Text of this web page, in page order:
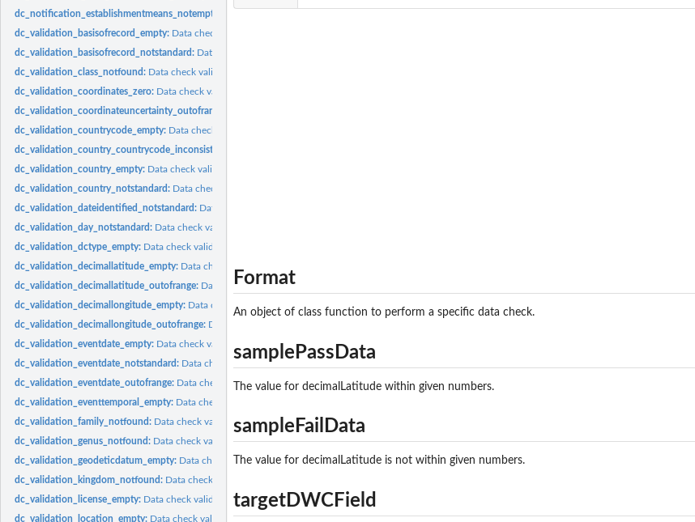
dc_notification_establishmentmeans_notempty:
dc_validation_basisofrecord_empty: Data check validation_basisofrecord_empty Check if...
dc_validation_basisofrecord_notstandard: Data check validation_basisofrecord_notstandard Check if...
dc_validation_class_notfound: Data check validation_class_notfound Check if class was found...
dc_validation_coordinates_zero: Data check validation_coordinates_zero Check if...
dc_validation_coordinateuncertainty_outofrange:
dc_validation_countrycode_empty: Data check validation_countrycode_empty Check if countryCode...
dc_validation_country_countrycode_inconsistent:
dc_validation_country_empty: Data check validation_country_empty Check if country exists...
dc_validation_country_notstandard: Data check validation_country_notstandard Check if country is...
dc_validation_dateidentified_notstandard: Data check validation_dateidentified_notstandard Check if...
dc_validation_day_notstandard: Data check validation_day_notstandard Check if day is an...
dc_validation_dctype_empty: Data check validation_dctype_empty Check if dctype exists and...
dc_validation_decimallatitude_empty: Data check validation_decimallatitude_empty Check if...
dc_validation_decimallatitude_outofrange: Data check validation_decimallatitude_outofrange Check if...
dc_validation_decimallongitude_empty: Data check validation_decimallongitude_empty Check if...
dc_validation_decimallongitude_outofrange: Data check validation_decimallongitude_outofrange Check if...
dc_validation_eventdate_empty: Data check validation_eventdate_empty Check if eventDate...
dc_validation_eventdate_notstandard: Data check validation_eventdate_notstandard Check if...
dc_validation_eventdate_outofrange: Data check validation_eventdate_outofrange Check if eventDate...
dc_validation_eventtemporal_empty: Data check validation_eventtemporal_empty Check if at least...
dc_validation_family_notfound: Data check validation_family_notfound Check if family was...
dc_validation_genus_notfound: Data check validation_genus_notfound Check if genus was found...
dc_validation_geodeticdatum_empty: Data check validation_geodeticdatum_empty Check if...
dc_validation_kingdom_notfound: Data check validation_kingdom_notfound Check if kingdom was...
dc_validation_license_empty: Data check validation_license_empty Check if license exists...
dc_validation_location_empty: Data check validation_location_empty Check if at least one...
Format
An object of class function to perform a specific data check.
samplePassData
The value for decimalLatitude within given numbers.
sampleFailData
The value for decimalLatitude is not within given numbers.
targetDWCField